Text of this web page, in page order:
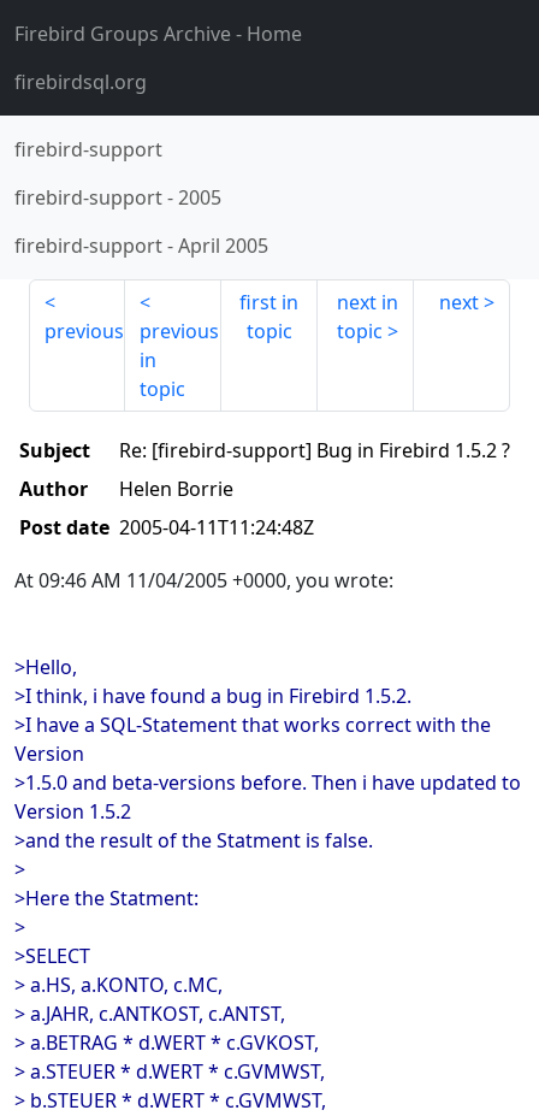
Firebird Groups Archive- Home
firebirdsql.org
firebird-support
firebird-support-2005
firebird-support-April 2005
previous
previous
in
topic
first in
topic
next in
topic
next
Subject
Re: [firebird-support] Bug in Firebird 1.5.2 ?
Author
Helen Borrie
Post date 2005-04-11T11:24:48Z
At 09:46 AM 11/04/2005 +0000, you wrote:
>Hello,
>I think, i have found a bug in Firebird 1.5.2.
>I have a SQL-Statement that works correct with the
Version
>1.5.0 and beta-versions before. Then i have updated to
Version 1.5.2
>and the result of the Statment is false.
>
>Here the Statment:
>
>SELECT
> a.HS, a.KONTO, c.MC,
> a.JAHR, c.ANTKOST, c.ANTST,
> a.BETRAG * d.WERT * c.GVKOST,
> a.STEUER * d.WERT * c.GVMWST,
> b.STEUER * d.WERT * c.GVMWST,